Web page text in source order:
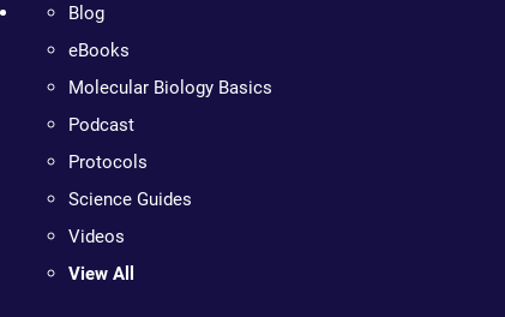
Blog
eBooks
Molecular Biology Basics
Podcast
Protocols
Science Guides
Videos
View All